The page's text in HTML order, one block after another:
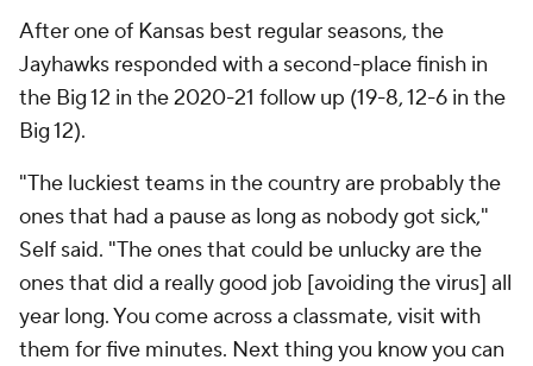
After one of Kansas best regular seasons, the
Jayhawks responded with a second-place finish in
the Big 12 in the 2020-21 follow up (19-8, 12-6 in the
Big 12).
"The luckiest teams in the country are probably the
ones that had a pause as long as nobody got sick,"
Self said. "The ones that could be unlucky are the
ones that did a really good job [avoiding the virus] all
year long. You come across a classmate, visit with
them for five minutes. Next thing you know you can